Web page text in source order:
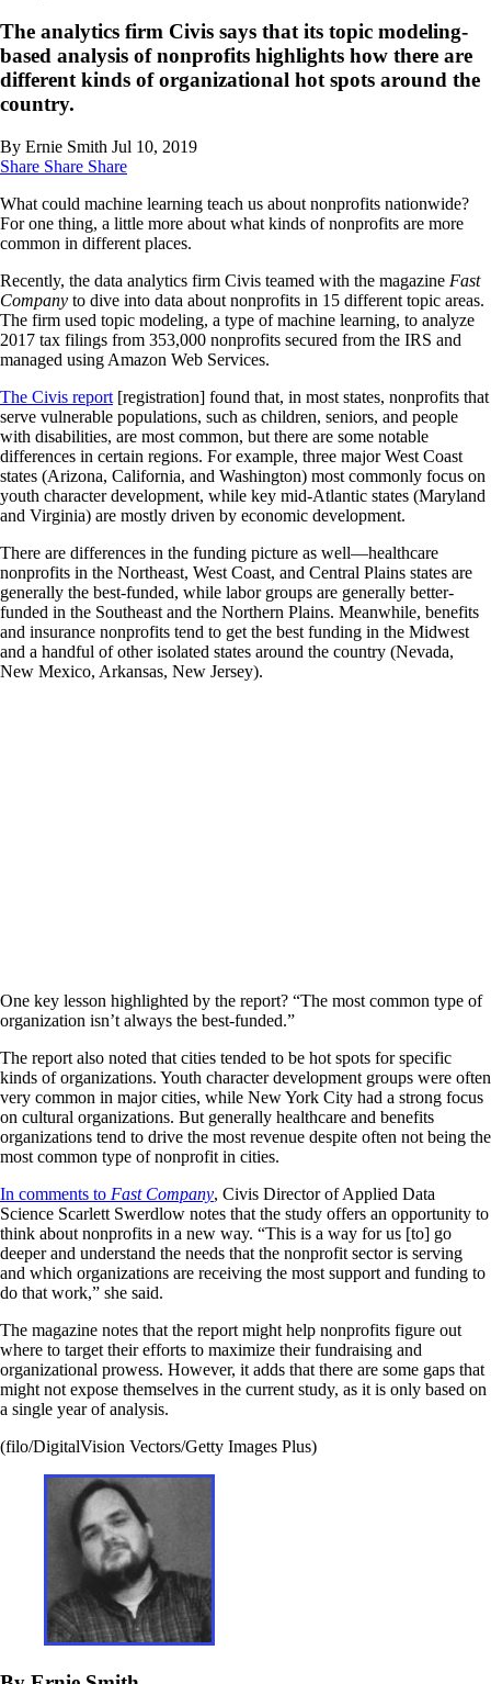
The analytics firm Civis says that its topic modeling-
based analysis of nonprofits highlights how there are
different kinds of organizational hot spots around the
country.
By Ernie Smith Jul 10, 2019
Share Share Share
What could machine learning teach us about nonprofits nationwide?
For one thing, a little more about what kinds of nonprofits are more
common in different places.
Recently, the data analytics firm Civis teamed with the magazine Fast
Company to dive into data about nonprofits in 15 different topic areas.
The firm used topic modeling, a type of machine learning, to analyze
2017 tax filings from 353,000 nonprofits secured from the IRS and
managed using Amazon Web Services.
The Civis report [registration] found that, in most states, nonprofits that
serve vulnerable populations, such as children, seniors, and people
with disabilities, are most common, but there are some notable
differences in certain regions. For example, three major West Coast
states (Arizona, California, and Washington) most commonly focus on
youth character development, while key mid-Atlantic states (Maryland
and Virginia) are mostly driven by economic development.
There are differences in the funding picture as well—healthcare
nonprofits in the Northeast, West Coast, and Central Plains states are
generally the best-funded, while labor groups are generally better-
funded in the Southeast and the Northern Plains. Meanwhile, benefits
and insurance nonprofits tend to get the best funding in the Midwest
and a handful of other isolated states around the country (Nevada,
New Mexico, Arkansas, New Jersey).
One key lesson highlighted by the report? “The most common type of
organization isn’t always the best-funded.”
The report also noted that cities tended to be hot spots for specific
kinds of organizations. Youth character development groups were often
very common in major cities, while New York City had a strong focus
on cultural organizations. But generally healthcare and benefits
organizations tend to drive the most revenue despite often not being the
most common type of nonprofit in cities.
In comments to Fast Company, Civis Director of Applied Data
Science Scarlett Swerdlow notes that the study offers an opportunity to
think about nonprofits in a new way. “This is a way for us [to] go
deeper and understand the needs that the nonprofit sector is serving
and which organizations are receiving the most support and funding to
do that work,” she said.
The magazine notes that the report might help nonprofits figure out
where to target their efforts to maximize their fundraising and
organizational prowess. However, it adds that there are some gaps that
might not expose themselves in the current study, as it is only based on
a single year of analysis.
(filo/DigitalVision Vectors/Getty Images Plus)